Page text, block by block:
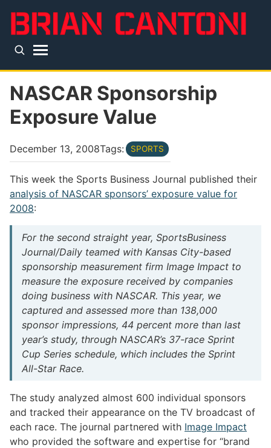
Top level navigation menu
NASCAR Sponsorship
Exposure Value
December 13, 2008Tags: SPORTS
This week the Sports Business Journal published their
analysis of NASCAR sponsors’ exposure value for
2008:
For the second straight year, SportsBusiness
Journal/Daily teamed with Kansas City-based
sponsorship measurement firm Image Impact to
measure the exposure received by companies
doing business with NASCAR. This year, we
captured and assessed more than 138,000
sponsor impressions, 44 percent more than last
year’s study, through NASCAR’s 37-race Sprint
Cup Series schedule, which includes the Sprint
All-Star Race.
The study analyzed almost 600 individual sponsors
and tracked their appearance on the TV broadcast of
each race. The journal partnered with Image Impact
who provided the software and expertise for “brand